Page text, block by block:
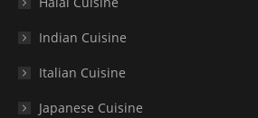
Indian Cuisine
Italian Cuisine
Japanese Cuisine